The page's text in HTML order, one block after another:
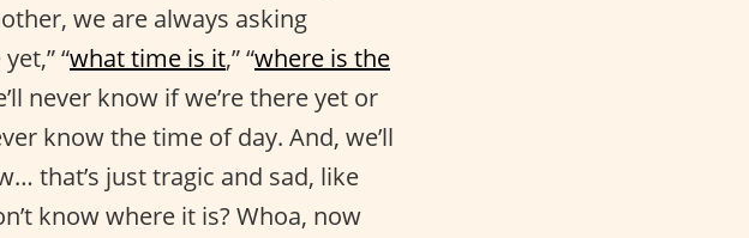
we are always asking
“what time is it,” “where is the
never know if we’re there yet or
know the time of day. And, we’ll
that’s just tragic and sad, like
know where it is? Whoa, now